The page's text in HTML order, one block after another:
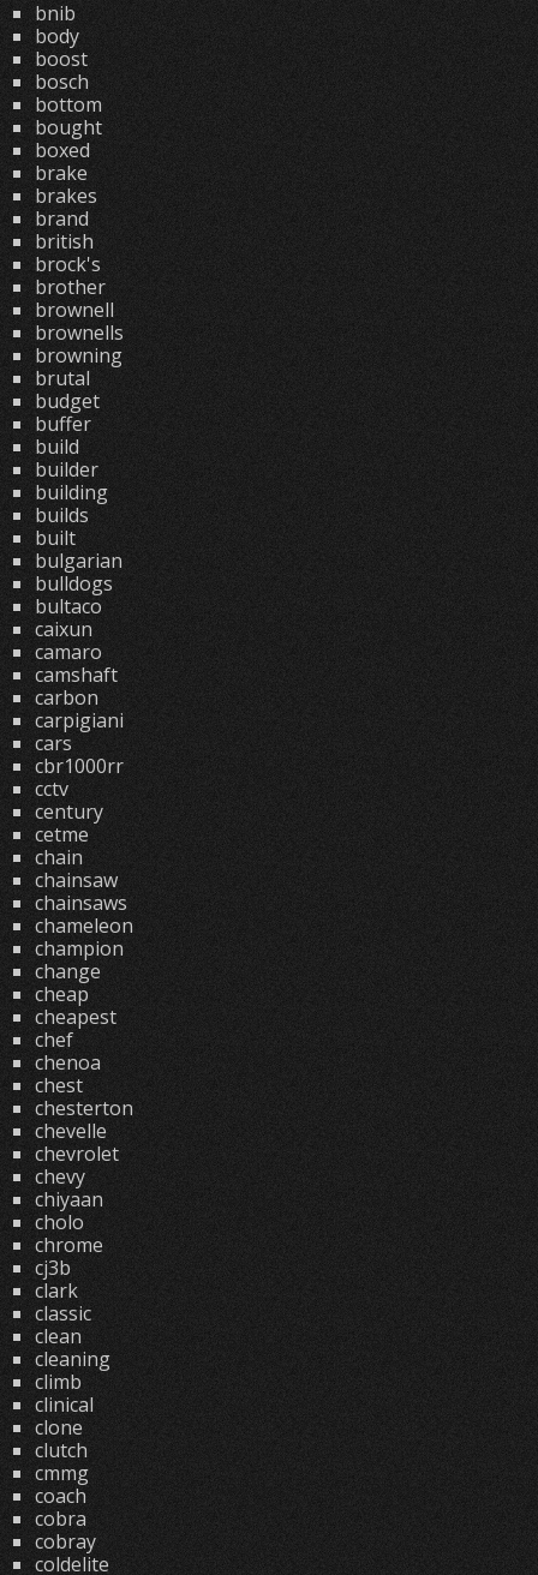
bnib
body
boost
bosch
bottom
bought
boxed
brake
brakes
brand
british
brock's
brother
brownell
brownells
browning
brutal
budget
buffer
build
builder
building
builds
built
bulgarian
bulldogs
bultaco
caixun
camaro
camshaft
carbon
carpigiani
cars
cbr1000rr
cctv
century
cetme
chain
chainsaw
chainsaws
chameleon
champion
change
cheap
cheapest
chef
chenoa
chest
chesterton
chevelle
chevrolet
chevy
chiyaan
cholo
chrome
cj3b
clark
classic
clean
cleaning
climb
clinical
clone
clutch
cmmg
coach
cobra
cobray
coldelite